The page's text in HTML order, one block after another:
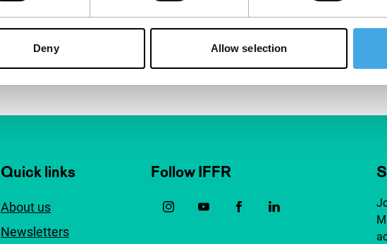
Deny Allow selection
Quick links
About us
Newsletters
Follow IFFR